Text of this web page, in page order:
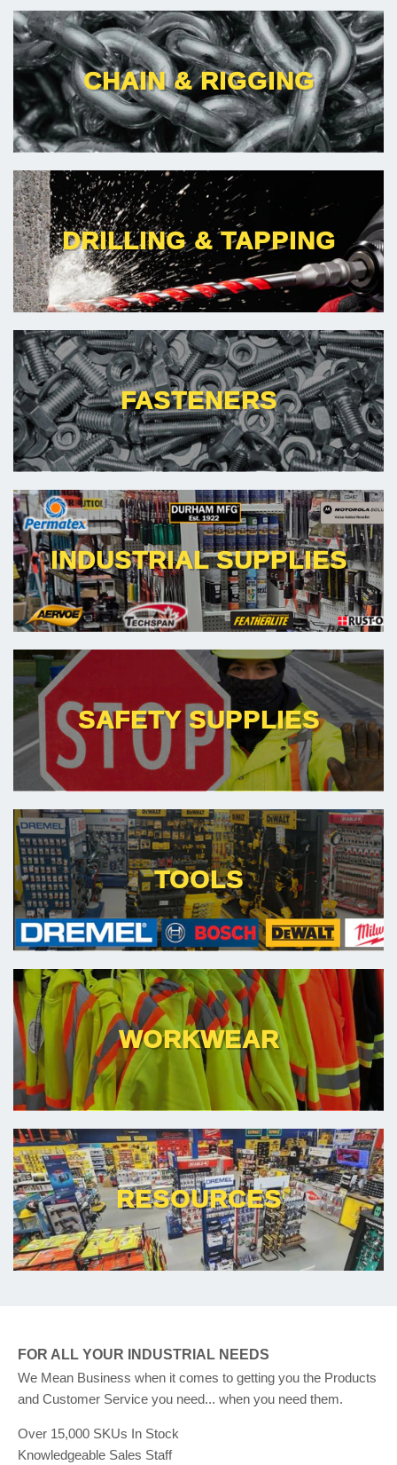
CHAIN & RIGGING
DRILLING & TAPPING
FASTENERS
INDUSTRIAL SUPPLIES
SAFETY SUPPLIES
TOOLS
WORKWEAR
RESOURCES
FOR ALL YOUR INDUSTRIAL NEEDS
We Mean Business when it comes to getting you the Products
and Customer Service you need... when you need them.
Over 15,000 SKUs In Stock
Knowledgeable Sales Staff